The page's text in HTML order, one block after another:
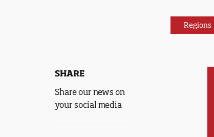
Regions
SHARE
Share our news on
your social media